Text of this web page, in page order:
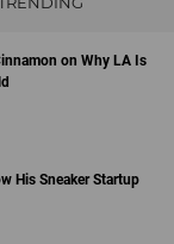
on Why LA Is
His Sneaker Startup